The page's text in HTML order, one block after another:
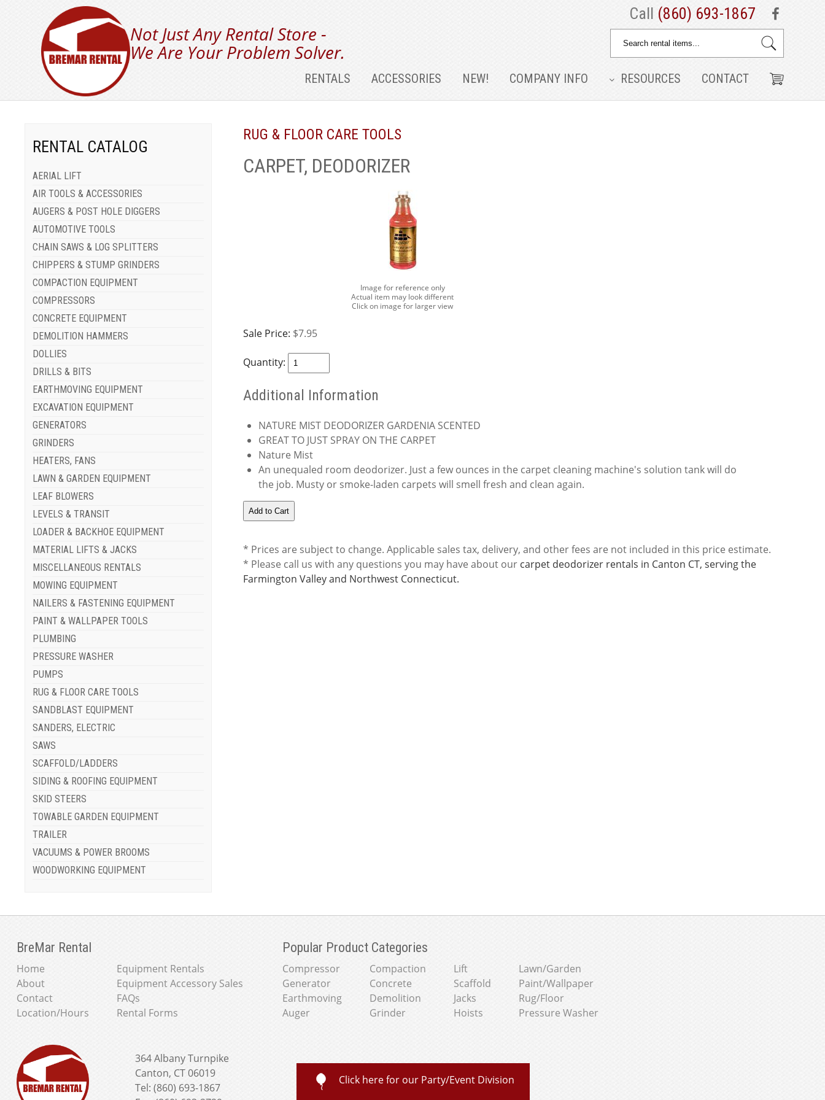
Not Just Any Rental Store -
We Are Your Problem Solver.
Call (860) 693-1867
RENTALS ACCESSORIES NEW! COMPANY INFO RESOURCES CONTACT
RENTAL CATALOG
AERIAL LIFT
AIR TOOLS & ACCESSORIES
AUGERS & POST HOLE DIGGERS
AUTOMOTIVE TOOLS
CHAIN SAWS & LOG SPLITTERS
CHIPPERS & STUMP GRINDERS
COMPACTION EQUIPMENT
COMPRESSORS
CONCRETE EQUIPMENT
DEMOLITION HAMMERS
DOLLIES
DRILLS & BITS
EARTHMOVING EQUIPMENT
EXCAVATION EQUIPMENT
GENERATORS
GRINDERS
HEATERS, FANS
LAWN & GARDEN EQUIPMENT
LEAF BLOWERS
LEVELS & TRANSIT
LOADER & BACKHOE EQUIPMENT
MATERIAL LIFTS & JACKS
MISCELLANEOUS RENTALS
MOWING EQUIPMENT
NAILERS & FASTENING EQUIPMENT
PAINT & WALLPAPER TOOLS
PLUMBING
PRESSURE WASHER
PUMPS
RUG & FLOOR CARE TOOLS
SANDBLAST EQUIPMENT
SANDERS, ELECTRIC
SAWS
SCAFFOLD/LADDERS
SIDING & ROOFING EQUIPMENT
SKID STEERS
TOWABLE GARDEN EQUIPMENT
TRAILER
VACUUMS & POWER BROOMS
WOODWORKING EQUIPMENT
RUG & FLOOR CARE TOOLS
CARPET, DEODORIZER
Image for reference only
Actual item may look different
Click on image for larger view
Sale Price: $7.95
Quantity:
Additional Information
NATURE MIST DEODORIZER GARDENIA SCENTED
GREAT TO JUST SPRAY ON THE CARPET
Nature Mist
An unequaled room deodorizer. Just a few ounces in the carpet cleaning machine's solution tank will do
the job. Musty or smoke-laden carpets will smell fresh and clean again.
* Prices are subject to change. Applicable sales tax, delivery, and other fees are not included in this price estimate.
* Please call us with any questions you may have about our carpet deodorizer rentals in Canton CT, serving the
Farmington Valley and Northwest Connecticut.
BreMar Rental
Home
About
Contact
Location/Hours
Equipment Rentals
Equipment Accessory Sales
FAQs
Rental Forms
Popular Product Categories
Compressor
Generator
Earthmoving
Auger
Compaction
Concrete
Demolition
Grinder
Lift
Scaffold
Jacks
Hoists
Lawn/Garden
Paint/Wallpaper
Rug/Floor
Pressure Washer
364 Albany Turnpike
Canton, CT 06019
Tel: (860) 693-1867
Click here for our Party/Event Division